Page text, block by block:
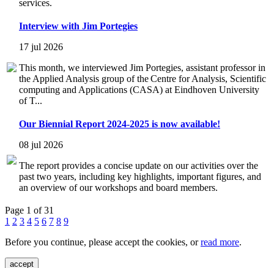
services.
Interview with Jim Portegies
17 jul 2026
This month, we interviewed Jim Portegies, assistant professor in
the Applied Analysis group of the Centre for Analysis, Scientific
computing and Applications (CASA) at Eindhoven University
of T...
Our Biennial Report 2024-2025 is now available!
08 jul 2026
The report provides a concise update on our activities over the
past two years, including key highlights, important figures, and
an overview of our workshops and board members.
Page 1 of 31
1 2 3 4 5 6 7 8 9
Before you continue, please accept the cookies, orread more.
accept